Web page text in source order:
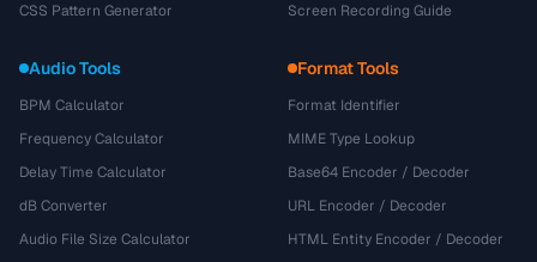
CSS Pattern Generator
Screen Recording Guide
Audio Tools
BPM Calculator
Frequency Calculator
Delay Time Calculator
dB Converter
Audio File Size Calculator
Format Tools
Format Identifier
MIME Type Lookup
Base64 Encoder / Decoder
URL Encoder / Decoder
HTML Entity Encoder / Decoder